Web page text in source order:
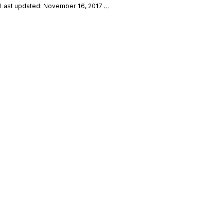
Last updated: November 16, 2017 …